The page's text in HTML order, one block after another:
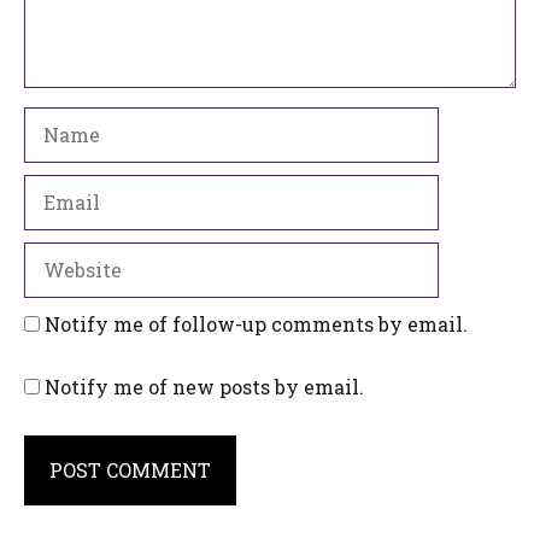
Notify me of follow-up comments by email.
Notify me of new posts by email.